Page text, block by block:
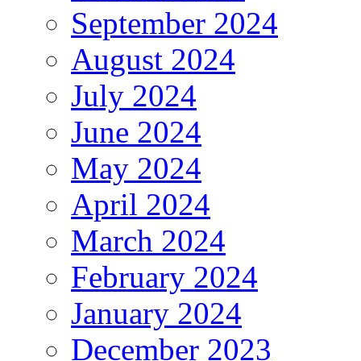
September 2024
August 2024
July 2024
June 2024
May 2024
April 2024
March 2024
February 2024
January 2024
December 2023